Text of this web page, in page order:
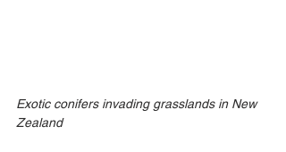
Exotic conifers invading grasslands in New
Zealand